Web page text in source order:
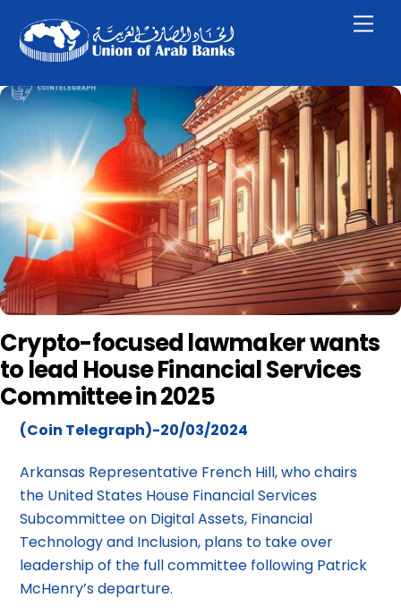
content
Crypto-focused lawmaker wants
to lead House Financial Services
Committee in 2025
(Coin Telegraph)-20/03/2024
Arkansas Representative French Hill, who chairs
the United States House Financial Services
Subcommittee on Digital Assets, Financial
Technology and Inclusion, plans to take over
leadership of the full committee following Patrick
McHenry’s departure.